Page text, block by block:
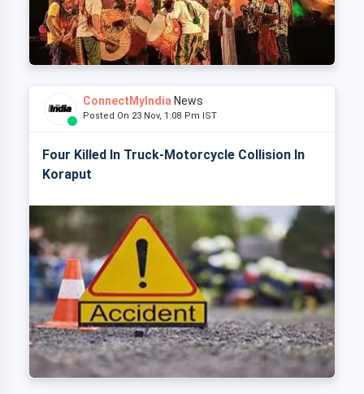
ConnectMyIndia News
Posted On 23 Nov, 1:08 Pm IST
Four Killed In Truck-Motorcycle Collision In
Koraput